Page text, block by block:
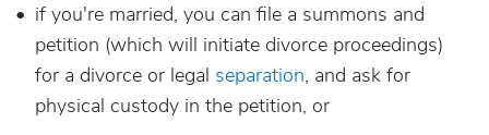
if you're married, you can file a summons and
petition (which will initiate divorce proceedings)
for a divorce or legal separation, and ask for
physical custody in the petition, or